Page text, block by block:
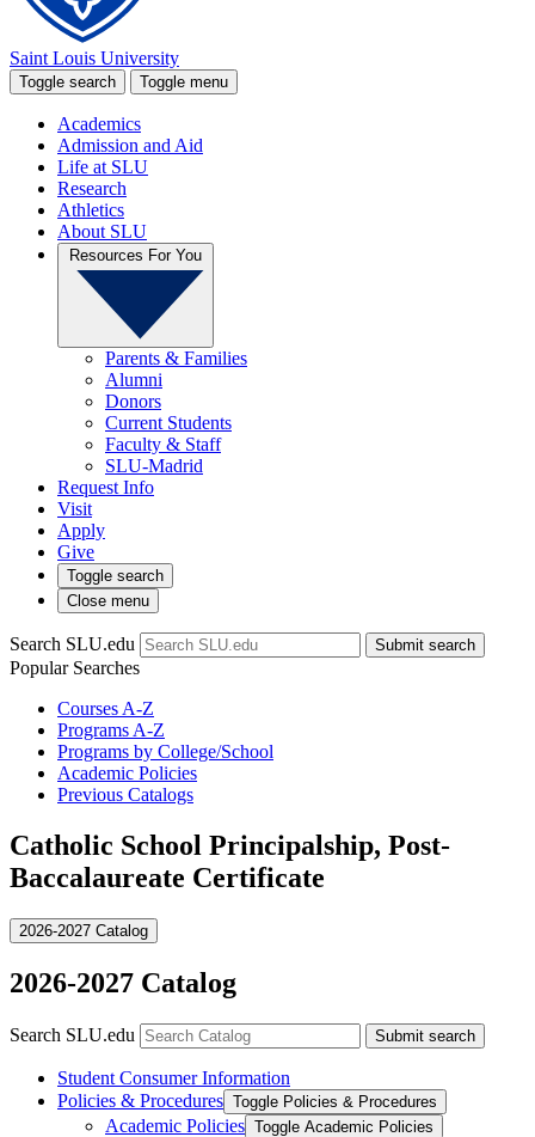
Saint Louis University
Toggle search Toggle menu
Academics
Admission and Aid
Life at SLU
Research
Athletics
About SLU
Resources For You
Parents & Families
Alumni
Donors
Current Students
Faculty & Staff
SLU-Madrid
Request Info
Visit
Apply
Give
Toggle search
Close menu
Search SLU.edu Submit search
Popular Searches
Courses A-Z
Programs A-Z
Programs by College/School
Academic Policies
Previous Catalogs
Catholic School Principalship, Post-
Baccalaureate Certificate
2026-2027 Catalog
2026-2027 Catalog
Search SLU.edu Submit search
Student Consumer Information
Policies &​ Procedures Toggle Policies &​ Procedures
Academic Policies Toggle Academic Policies